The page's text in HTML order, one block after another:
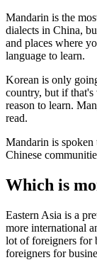
Mandarin is the
dialects in China,
and places where
language to learn.
Korean is only
country, but if
reason to learn.
read.
Mandarin is
Chinese
Which is
Eastern Asia is a
more international
lot of foreigners for
foreigners for